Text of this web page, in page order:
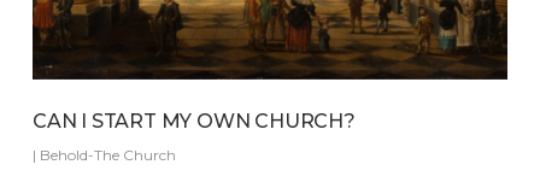
CAN I START MY OWN CHURCH?
| Behold-The Church